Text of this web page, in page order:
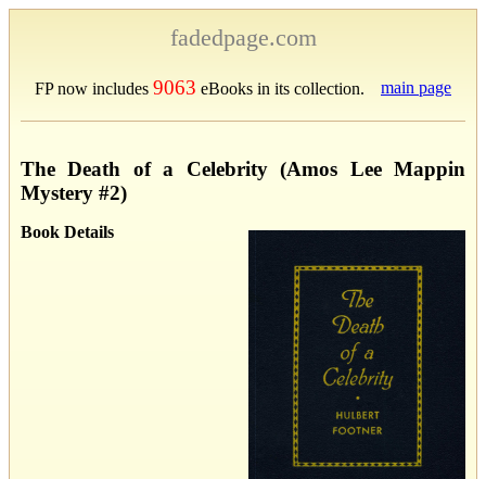
fadedpage.com
FP now includes 9063 eBooks in its collection. main page
The Death of a Celebrity (Amos Lee Mappin
Mystery #2)
Book Details